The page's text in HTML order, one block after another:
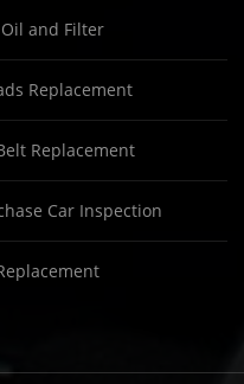
and Filter
Replacement
Replacement
Car Inspection